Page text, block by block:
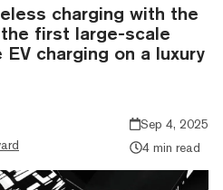
charging with the
first large-scale
charging on a luxury
Sep 4, 2025
4 min read